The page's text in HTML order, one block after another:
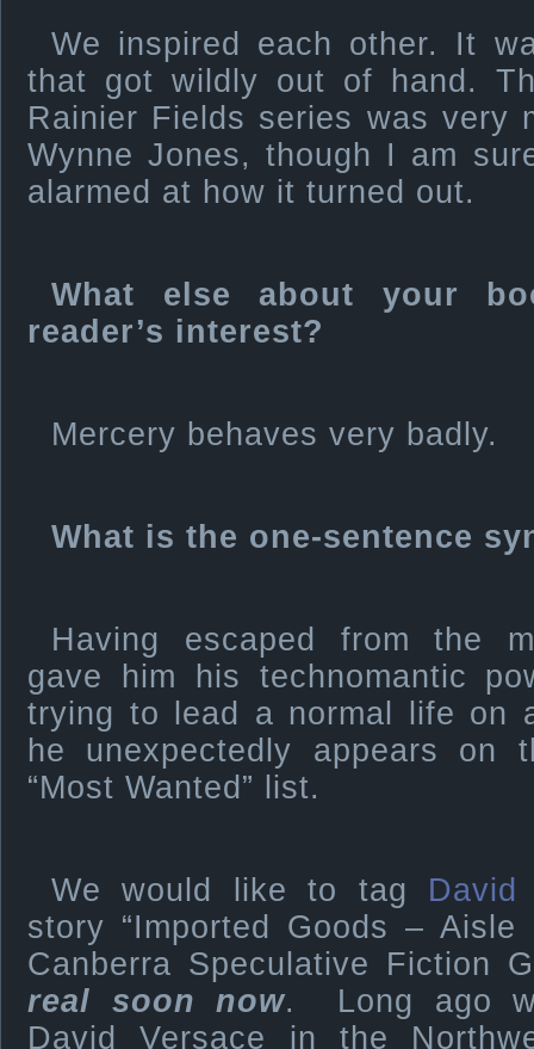
We inspired each other. It
that got wildly out of hand.
Rainier Fields series was very
Wynne Jones, though I am
alarmed at how it turned out.
What else about your
reader’s interest?
Mercery behaves very badly.
What is the one-sentence
Having escaped from the
gave him his technomantic
trying to lead a normal life on
he unexpectedly appears on
“Most Wanted” list.
We would like to tag David
story “Imported Goods –
Canberra Speculative Fiction
real soon now. Long ago
David Versace in the